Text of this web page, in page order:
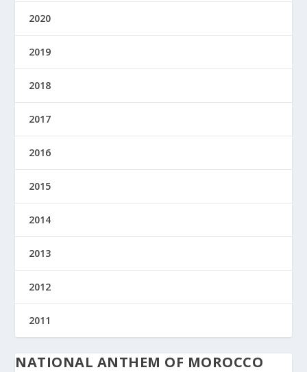
2020
2019
2018
2017
2016
2015
2014
2013
2012
2011
NATIONAL ANTHEM OF MOROCCO